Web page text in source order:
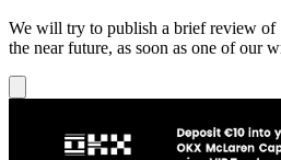
We will try to publish a brief review
the near future, as soon as one of our